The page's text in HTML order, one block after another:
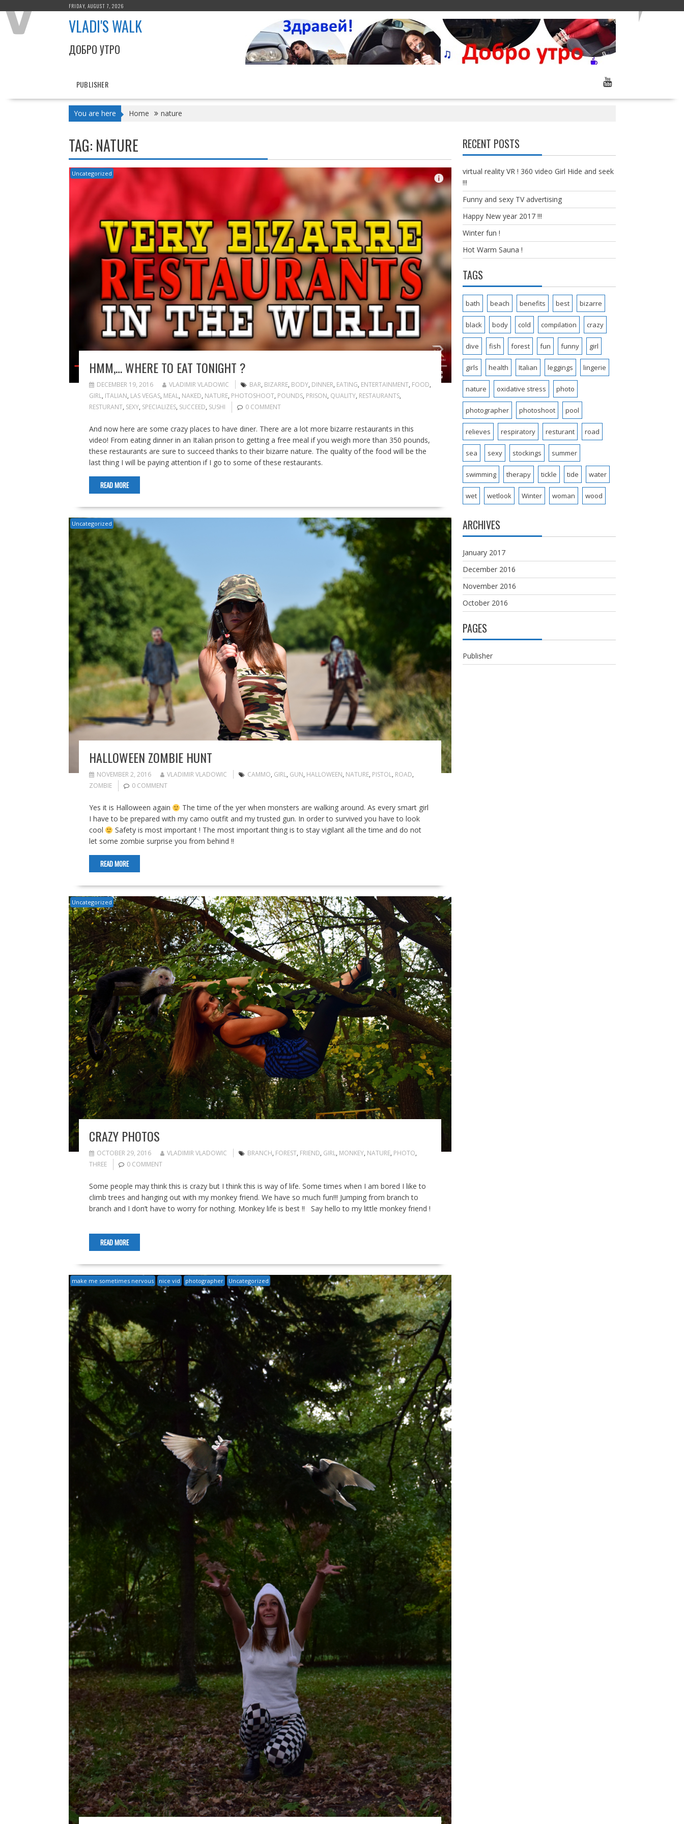
to
content
FRIDAY, AUGUST 7, 2026
VLADI'S WALK
ДОБРО УТРО
PUBLISHER
You are here Home nature
TAG: NATURE
Uncategorized
HMM,… WHERE TO EAT TONIGHT ?
DECEMBER 19, 2016 VLADIMIR VLADOWIC BAR, BIZARRE, BODY, DINNER, EATING, ENTERTAINMENT, FOOD,
GIRL, ITALIAN, LAS VEGAS, MEAL, NAKED, NATURE, PHOTOSHOOT, POUNDS, PRISON, QUALITY, RESTAURANTS,
RESTURANT, SEXY, SPECIALIZES, SUCCEED, SUSHI 0 COMMENT
And now here are some crazy places to have diner. There are a lot more bizarre restaurants in this
video! From eating dinner in an Italian prison to getting a free meal if you weigh more than 350 pounds,
these restaurants are sure to succeed thanks to their bizarre nature. The quality of the food will be the
last thing I will be paying attention if I go to some of these restaurants.
READ MORE
Uncategorized
HALLOWEEN ZOMBIE HUNT
NOVEMBER 2, 2016 VLADIMIR VLADOWIC CAMMO, GIRL, GUN, HALLOWEEN, NATURE, PISTOL, ROAD,
ZOMBIE
0 COMMENT
Yes it is Halloween again
The time of the yer when monsters are walking around. As every smart girl
I have to be prepared with my camo outfit and my trusted gun. In order to survived you have to look
cool
Safety is most important ! The most important thing is to stay vigilant all the time and do not
let some zombie surprise you from behind !!
READ MORE
Uncategorized
CRAZY PHOTOS
OCTOBER 29, 2016 VLADIMIR VLADOWIC BRANCH, FOREST, FRIEND, GIRL, MONKEY, NATURE, PHOTO,
THREE
0 COMMENT
Some people may think this is crazy but I think this is way of life. Some times when I am bored I like to
climb trees and hanging out with my monkey friend. We have so much fun!!! Jumping from branch to
branch and I don’t have to worry for nothing. Monkey life is best !! Say hello to my little monkey friend !
READ MORE
make me sometimes nervous nice vid photographer Uncategorized
RECENT POSTS
virtual reality VR ! 360 video Girl Hide and seek
!!!
Funny and sexy TV advertising
Happy New year 2017 !!!
Winter fun !
Hot Warm Sauna !
TAGS
bath beach benefits best bizarre
black body cold compilation crazy
dive fish forest fun funny girl
girls health Italian leggings lingerie
nature oxidative stress photo
photographer photoshoot pool
relieves respiratory resturant road
sea sexy stockings summer
swimming therapy tickle tide water
wet wetlook Winter woman wood
ARCHIVES
January 2017
December 2016
November 2016
October 2016
PAGES
Publisher